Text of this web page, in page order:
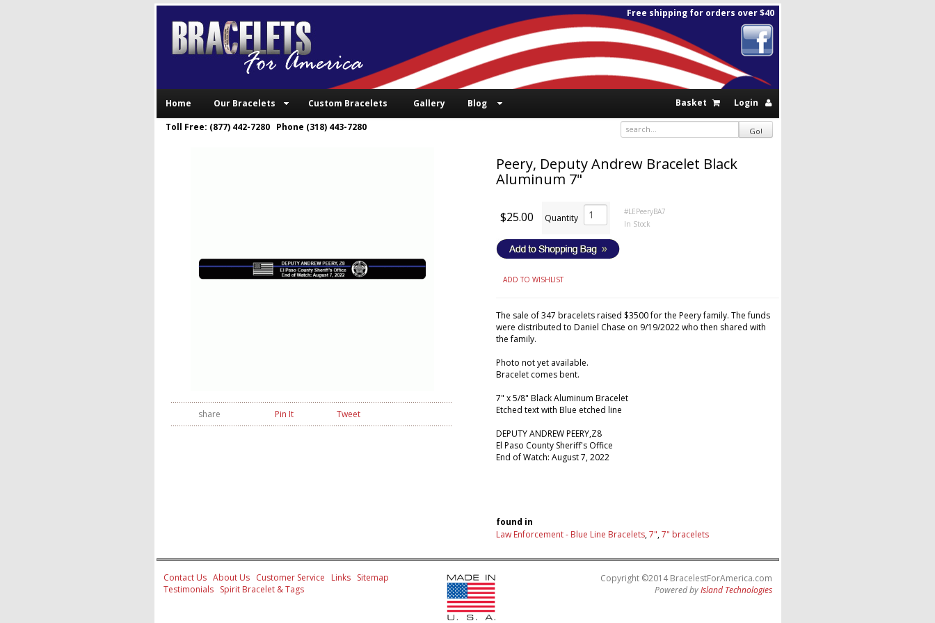
Free shipping for orders over $40
Home Our Bracelets Custom Bracelets Gallery Blog Basket Login
Toll Free: (877) 442-7280 Phone (318) 443-7280
share Pin It Tweet
Peery, Deputy Andrew Bracelet Black
Aluminum 7"
$25.00 Quantity
#LEPeeryBA7
In Stock
ADD TO WISHLIST
The sale of 347 bracelets raised $3500 for the Peery family. The funds
were distributed to Daniel Chase on 9/19/2022 who then shared with
the family.
Photo not yet available.
Bracelet comes bent.
7" x 5/8" Black Aluminum Bracelet
Etched text with Blue etched line
DEPUTY ANDREW PEERY,Z8
El Paso County Sheriff's Office
End of Watch: August 7, 2022
found in
Law Enforcement - Blue Line Bracelets,7",7" bracelets
Contact Us About Us Customer Service Links
Sitemap
Testimonials
Spirit Bracelet & Tags
Copyright ©2014 BracelestForAmerica.com
Powered byIsland Technologies